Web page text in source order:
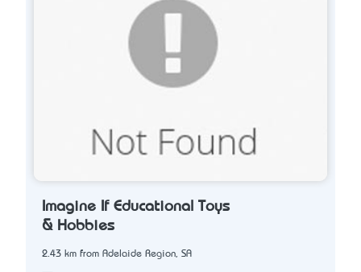
Imagine If Educational Toys
& Hobbies
2.43 km from Adelaide Region, SA